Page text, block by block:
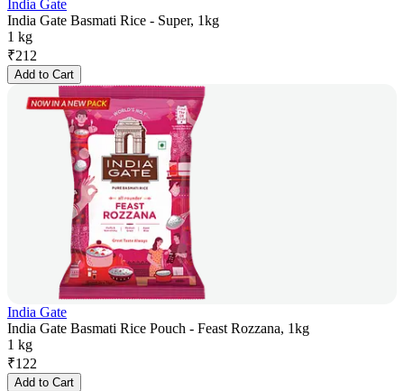
India Gate
India Gate Basmati Rice - Super, 1kg
1 kg
₹212
Add to Cart
India Gate
India Gate Basmati Rice Pouch - Feast Rozzana, 1kg
1 kg
₹122
Add to Cart